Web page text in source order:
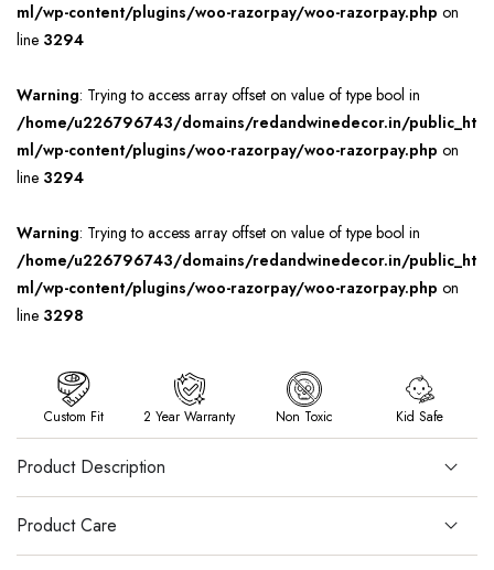
ml/wp-content/plugins/woo-razorpay/woo-razorpay.php on
line 3294
Warning: Trying to access array offset on value of type bool in
/home/u226796743/domains/redandwinedecor.in/public_ht
ml/wp-content/plugins/woo-razorpay/woo-razorpay.php on
line 3294
Warning: Trying to access array offset on value of type bool in
/home/u226796743/domains/redandwinedecor.in/public_ht
ml/wp-content/plugins/woo-razorpay/woo-razorpay.php on
line 3298
Custom Fit 2 Year Warranty Non Toxic Kid Safe
Product Description
Product Care